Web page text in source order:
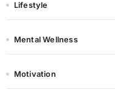
Lifestyle
Mental Wellness
Motivation